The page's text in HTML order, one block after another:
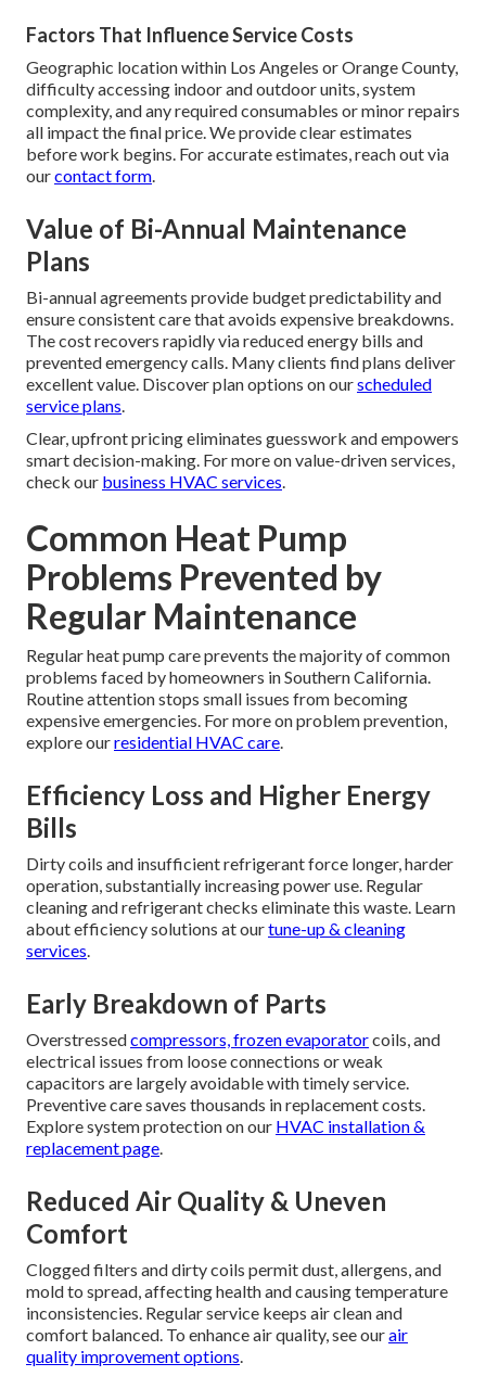
Factors That Influence Service Costs
Geographic location within Los Angeles or Orange County,
difficulty accessing indoor and outdoor units, system
complexity, and any required consumables or minor repairs
all impact the final price. We provide clear estimates
before work begins. For accurate estimates, reach out via
ourcontact form
Value of Bi-Annual Maintenance
Plans
Bi-annual agreements provide budget predictability and
ensure consistent care that avoids expensive breakdowns.
The cost recovers rapidly via reduced energy bills and
prevented emergency calls. Many clients find plans deliver
excellent value. Discover plan options on ourscheduled
service plans
Clear, upfront pricing eliminates guesswork and empowers
smart decision-making. For more on value-driven services,
check our business HVAC services
Common Heat Pump
Problems Prevented by
Regular Maintenance
Regular heat pump care prevents the majority of common
problems faced by homeowners in Southern California.
Routine attention stops small issues from becoming
expensive emergencies. For more on problem prevention,
explore ourresidential HVAC care
Efficiency Loss and Higher Energy
Bills
Dirty coils and insufficient refrigerant force longer, harder
operation, substantially increasing power use. Regular
cleaning and refrigerant checks eliminate this waste. Learn
about efficiency solutions at ourtune-up & cleaning
services
Early Breakdown of Parts
Overstressedcompressors, frozen evaporatorcoils, and
electrical issues from loose connections or weak
capacitors are largely avoidable with timely service.
Preventive care saves thousands in replacement costs.
Explore system protection on our HVAC installation &
replacement page
Reduced Air Quality & Uneven
Comfort
Clogged filters and dirty coils permit dust, allergens, and
mold to spread, affecting health and causing temperature
inconsistencies. Regular service keeps air clean and
comfort balanced. To enhance air quality, see ourair
quality improvement options